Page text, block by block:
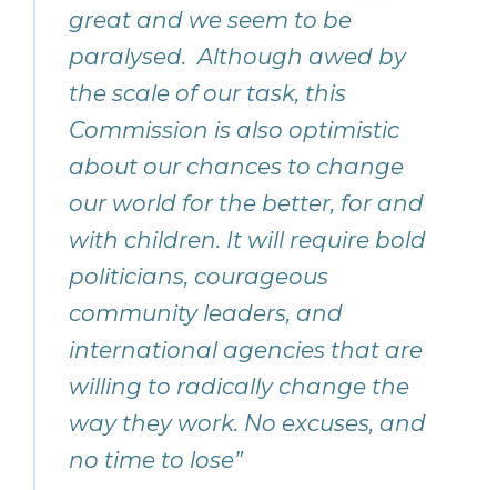
great and we seem to be
paralysed. Although awed by
the scale of our task, this
Commission is also optimistic
about our chances to change
our world for the better, for and
with children. It will require bold
politicians, courageous
community leaders, and
international agencies that are
willing to radically change the
way they work. No excuses, and
no time to lose”